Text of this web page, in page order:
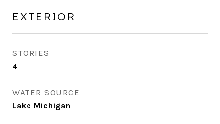
EXTERIOR
STORIES
4
WATER SOURCE
Lake Michigan